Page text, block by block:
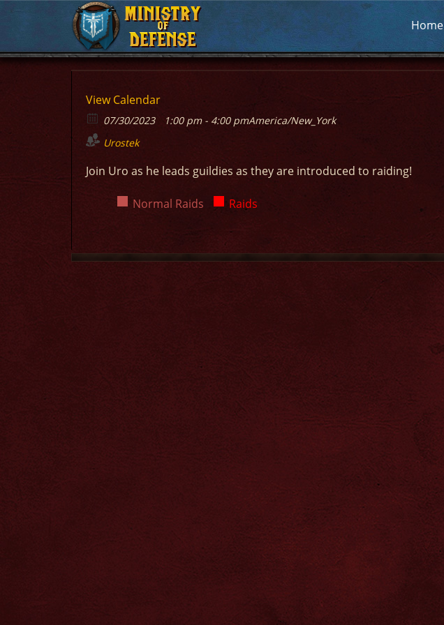
MINISTRY
OF
DEFENSE
MINISTRY
OF
DEFENSE
Home
View Calendar
07/30/2023 1:00 pm - 4:00 pmAmerica/New_York
Urostek
Join Uro as he leads guildies as they are introduced to raiding!
Normal Raids Raids